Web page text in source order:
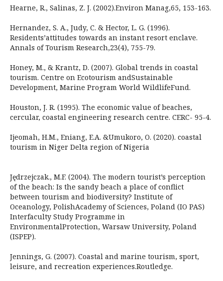
Hearne, R., Salinas, Z. J. (2002).Environ Manag,65, 153-163.
Hernandez, S. A., Judy, C. & Hector, L. G. (1996).
Residents’attitudes towards an instant resort enclave.
Annals of Tourism Research,23(4), 755-79.
Honey, M., & Krantz, D. (2007). Global trends in coastal
tourism. Centre on Ecotourism andSustainable
Development, Marine Program World WildlifeFund.
Houston, J. R. (1995). The economic value of beaches,
cercular, coastal engineering research centre. CERC- 95-4.
Ijeomah, H.M., Eniang, E.A. &Umukoro, O. (2020). coastal
tourism in Niger Delta region of Nigeria
Jędrzejczak., M.F. (2004). The modern tourist’s perception
of the beach: Is the sandy beach a place of conflict
between tourism and biodiversity? Institute of
Oceanology, PolishAcademy of Sciences, Poland (IO PAS)
Interfaculty Study Programme in
EnvironmentalProtection, Warsaw University, Poland
(ISPEP).
Jennings, G. (2007). Coastal and marine tourism, sport,
leisure, and recreation experiences.Routledge.